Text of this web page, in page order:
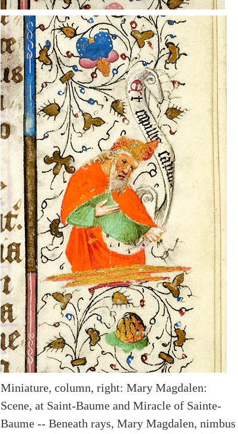
Miniature, column, right: Mary Magdalen:
Scene, at Saint-Baume and Miracle of Sainte-
Baume -- Beneath rays, Mary Magdalen, nimbus